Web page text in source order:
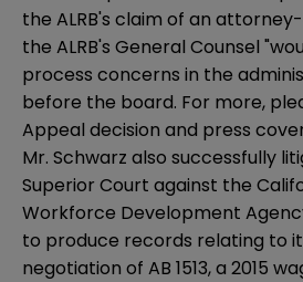
the ALRB's claim of an
the ALRB's General Counsel
process concerns in the
before the board. For more,
Appeal decision and press
Mr. Schwarz also successfully
Superior Court against the
Workforce Development
to produce records relating to
negotiation of AB 1513, a 2015